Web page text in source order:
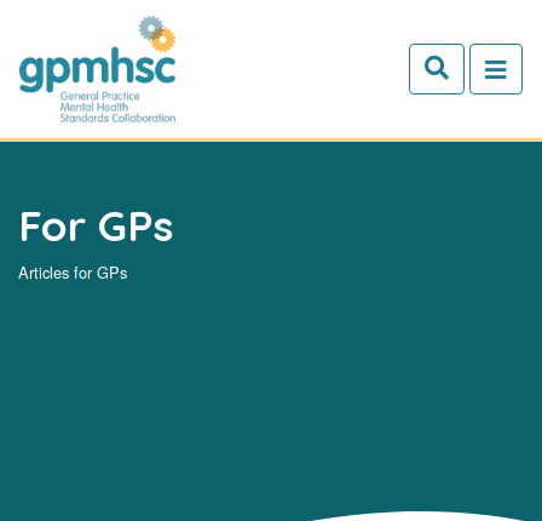
Skip to main content
For GPs
Articles for GPs